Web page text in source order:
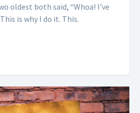
oldest both said, “Whoa! I’ve
is why I do it. This.